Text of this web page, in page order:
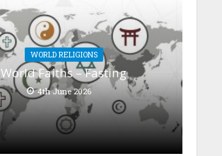
WORLD RELIGIONS
World Faiths – Fasting
4th June 2026